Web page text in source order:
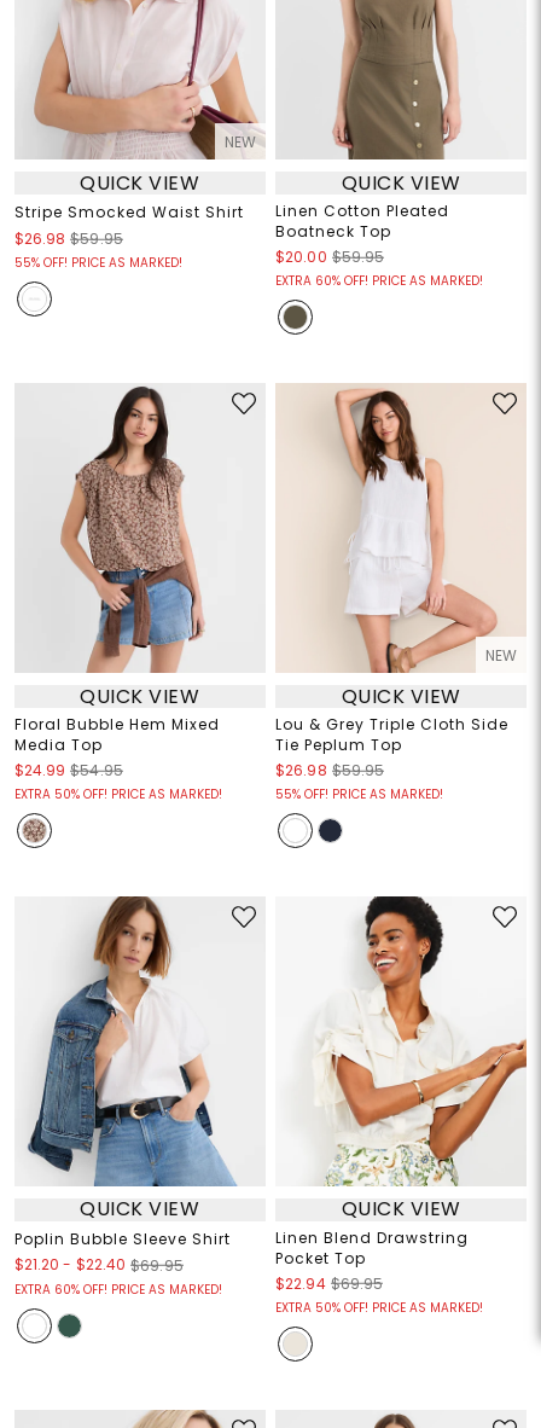
NEW
QUICK VIEW
Stripe Smocked Waist Shirt
$26.98 $59.95
55% OFF! PRICE AS MARKED!
QUICK VIEW
Linen Cotton Pleated
Boatneck Top
$20.00 $59.95
EXTRA 60% OFF! PRICE AS MARKED!
QUICK VIEW
Floral Bubble Hem Mixed
Media Top
$24.99 $54.95
EXTRA 50% OFF! PRICE AS MARKED!
NEW
QUICK VIEW
Lou & Grey Triple Cloth Side
Tie Peplum Top
$26.98 $59.95
55% OFF! PRICE AS MARKED!
QUICK VIEW
Poplin Bubble Sleeve Shirt
$21.20 - $22.40 $69.95
EXTRA 60% OFF! PRICE AS MARKED!
QUICK VIEW
Linen Blend Drawstring
Pocket Top
$22.94 $69.95
EXTRA 50% OFF! PRICE AS MARKED!